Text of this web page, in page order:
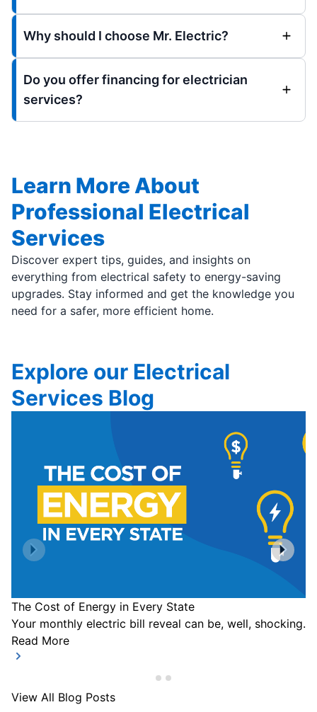
Why should I choose Mr. Electric?
Do you offer financing for electrician
services?
Learn More About
Professional Electrical
Services
Discover expert tips, guides, and insights on
everything from electrical safety to energy-saving
upgrades. Stay informed and get the knowledge you
need for a safer, more efficient home.
Explore our Electrical
Services Blog
The Cost of Energy in Every State
Your monthly electric bill reveal can be, well,
Read More
View All Blog Posts